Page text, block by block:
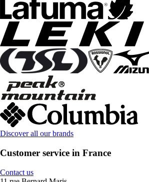
Discover all our brands
Customer service in France
Contact us